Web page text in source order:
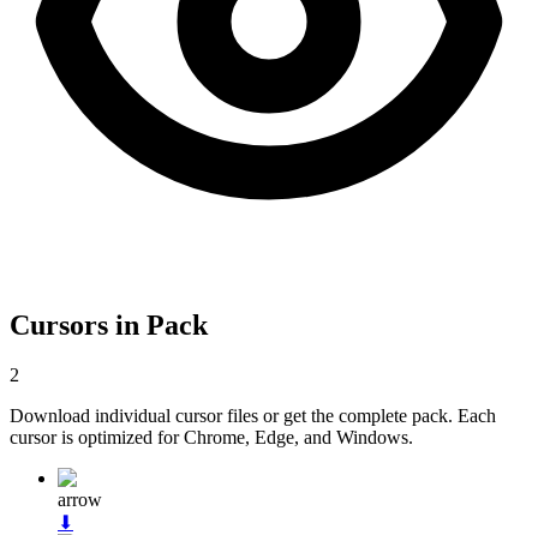
Cursors in Pack
2
Download individual cursor files or get the complete pack. Each
cursor is optimized for Chrome, Edge, and Windows.
arrow
⬇